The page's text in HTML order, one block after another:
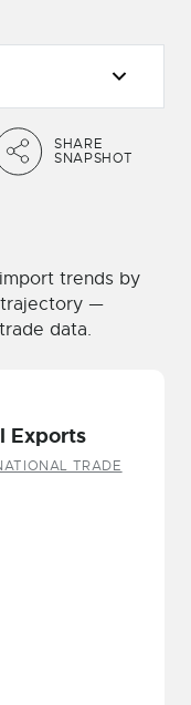
SHARE
SNAPSHOT
trends by
trajectory —
data.
Exports
TRADE